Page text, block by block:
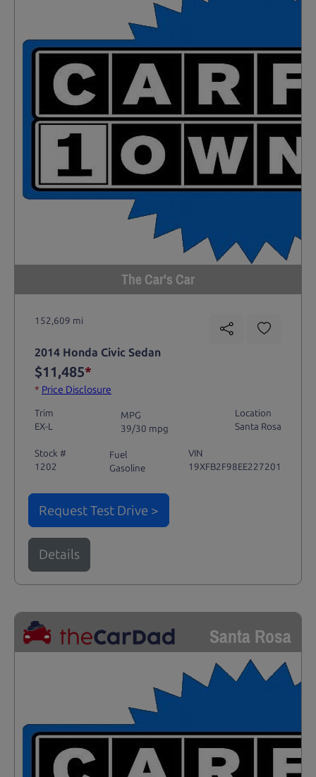
The Car's Car
152,609 mi
2014 Honda Civic Sedan
$11,485*
* Price Disclosure
Trim
EX-L
MPG
39/30 mpg
Location
Santa Rosa
Stock #
1202
Fuel
Gasoline
VIN
19XFB2F98EE227201
Request Test Drive >
Details
Santa Rosa